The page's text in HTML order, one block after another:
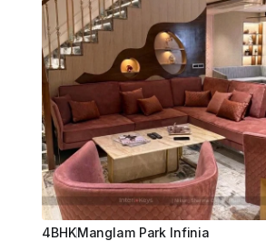
4BHKManglam Park Infinia